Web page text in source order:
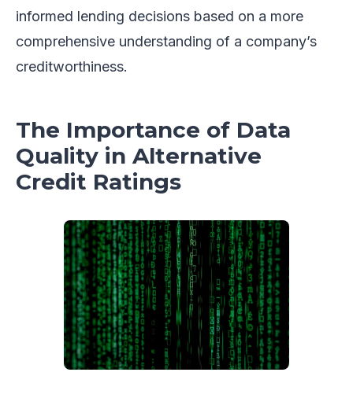
informed lending decisions based on a more
comprehensive understanding of a company’s
creditworthiness.
The Importance of Data
Quality in Alternative
Credit Ratings